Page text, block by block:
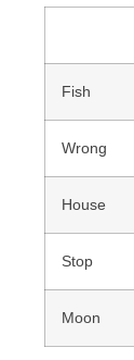
Fish
Wrong
House
Stop
Moon